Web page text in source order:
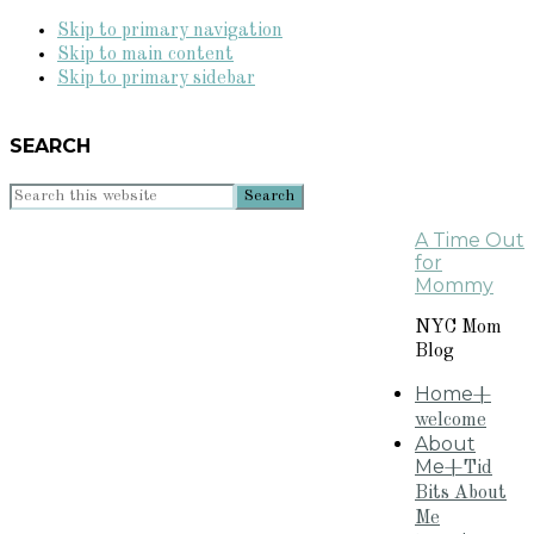
Skip to primary navigation
Skip to main content
Skip to primary sidebar
SEARCH
Search
A Time Out
for
Mommy
NYC Mom
Blog
Home+
welcome
About
Me+Tid
Bits About
Me